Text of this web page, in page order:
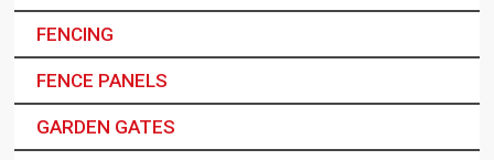
FENCING
FENCE PANELS
GARDEN GATES